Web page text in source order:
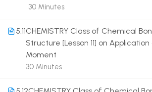
30 Minutes
5.11CHEMISTRY Class of Chemical
Structure [Lesson 11] on
Moment
30 Minutes